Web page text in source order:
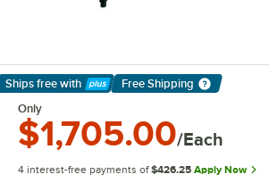
Ships free with
Learn More
Free Shipping
Only
$1,705.00/Each
4 interest-free payments of $426.25 Apply Now